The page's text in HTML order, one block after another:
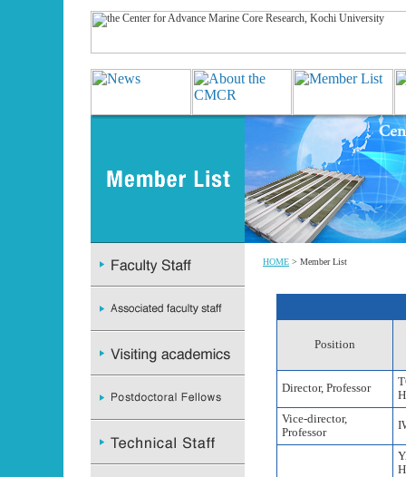
HOME > Member List
Position
Director, Professor
Vice-director,
Professor